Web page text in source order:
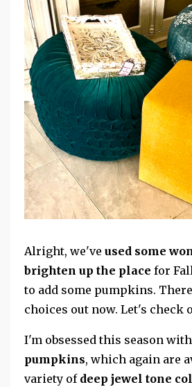
Alright, we've used some
brighten up the place for
to add some pumpkins.
choices out now. Let's check
I'm obsessed this season with
pumpkins, which again are
variety of deep jewel tone